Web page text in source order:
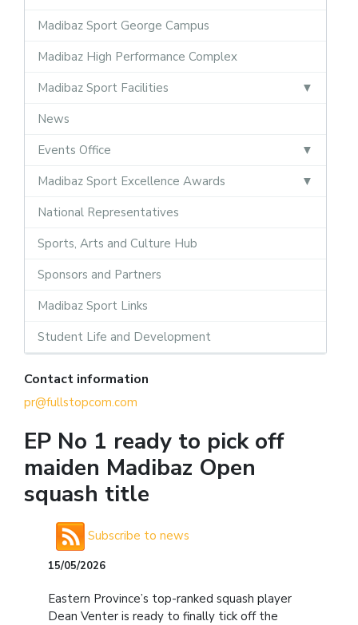
Madibaz Sport George Campus
Madibaz High Performance Complex
Madibaz Sport Facilities
News
Events Office
Madibaz Sport Excellence Awards
National Representatives
Sports, Arts and Culture Hub
Sponsors and Partners
Madibaz Sport Links
Student Life and Development
Contact information
pr@fullstopcom.com
EP No 1 ready to pick off
maiden Madibaz Open
squash title
Subscribe to news
15/05/2026
Eastern Province’s top-ranked squash player
Dean Venter is ready to finally tick off the